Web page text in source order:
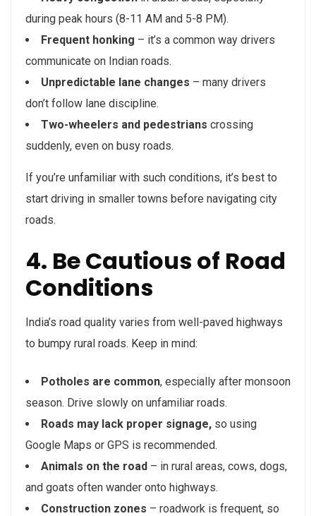
during peak hours (8-11 AM and 5-8 PM).
Frequent honking – it’s a common way drivers
communicate on Indian roads.
Unpredictable lane changes – many drivers
don’t follow lane discipline.
Two-wheelers and pedestrians crossing
suddenly, even on busy roads.
If you’re unfamiliar with such conditions, it’s best to
start driving in smaller towns before navigating city
roads.
4. Be Cautious of Road
Conditions
India’s road quality varies from well-paved highways
to bumpy rural roads. Keep in mind:
Potholes are common, especially after monsoon
season. Drive slowly on unfamiliar roads.
Roads may lack proper signage, so using
Google Maps or GPS is recommended.
Animals on the road – in rural areas, cows, dogs,
and goats often wander onto highways.
Construction zones – roadwork is frequent, so